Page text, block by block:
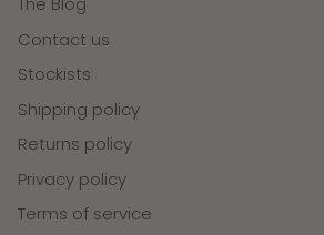
Contact us
Stockists
Shipping policy
Returns policy
Privacy policy
Terms of service